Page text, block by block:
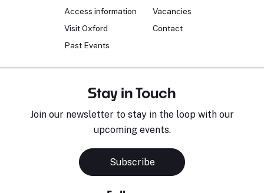
Access information
Visit Oxford
Past Events
Vacancies
Contact
Stay in Touch
Join our newsletter to stay in the loop with our
upcoming events.
Subscribe